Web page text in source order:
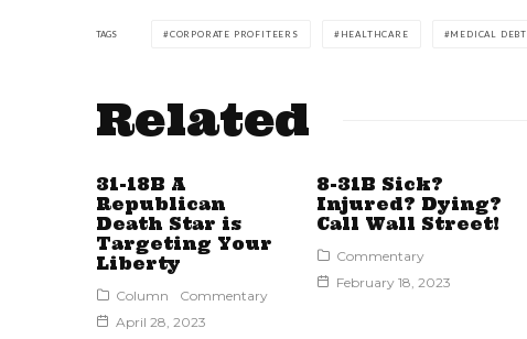
TAGS CORPORATE PROFITEERS HEALTHCARE MEDICAL DEBT
Related
31-18B A
Republican
Death Star is
Targeting Your
Liberty
Column
Commentary
April 28, 2023
8-31B Sick?
Injured? Dying?
Call Wall Street!
Commentary
February 18, 2023